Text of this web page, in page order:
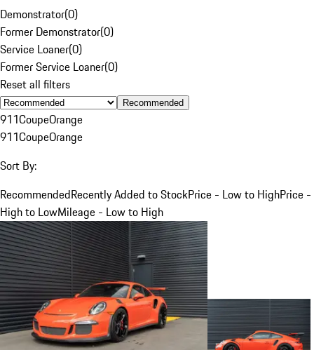
Demonstrator(0)
Former Demonstrator(0)
Service Loaner(0)
Former Service Loaner(0)
Reset all filters
Recommended
911CoupeOrange
911CoupeOrange
Sort By:
RecommendedRecently Added to StockPrice - Low to HighPrice -
High to LowMileage - Low to High